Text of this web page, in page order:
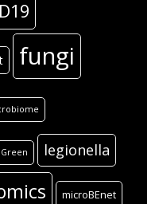
fungi
Green legionella
microBEnet